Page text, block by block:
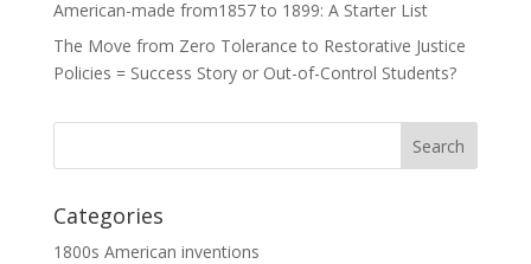
American-made from1857 to 1899: A Starter List
The Move from Zero Tolerance to Restorative Justice
Policies = Success Story or Out-of-Control Students?
Categories
1800s American inventions